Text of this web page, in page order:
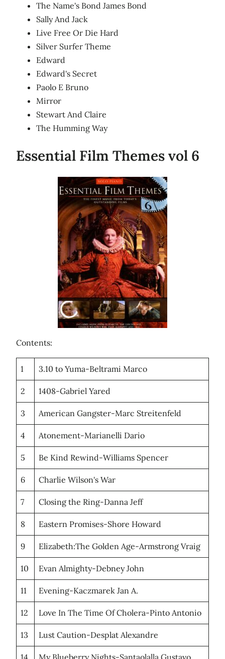
The Name's Bond James Bond
Sally And Jack
Live Free Or Die Hard
Silver Surfer Theme
Edward
Edward's Secret
Paolo E Bruno
Mirror
Stewart And Claire
The Humming Way
Essential Film Themes vol 6
Contents:
1 3.10 to Yuma-Beltrami Marco
2 1408-Gabriel Yared
3 American Gangster-Marc Streitenfeld
4 Atonement-Marianelli Dario
5 Be Kind Rewind-Williams Spencer
6 Charlie Wilson's War
7 Closing the Ring-Danna Jeff
8 Eastern Promises-Shore Howard
9 Elizabeth:The Golden Age-Armstrong Vraig
10 Evan Almighty-Debney John
11 Evening-Kaczmarek Jan A.
12 Love In The Time Of Cholera-Pinto Antonio
13 Lust Caution-Desplat Alexandre